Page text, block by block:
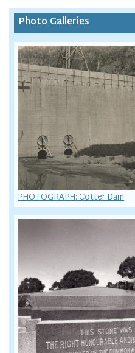
Photo Galleries
PHOTOGRAPH: Cotter Dam